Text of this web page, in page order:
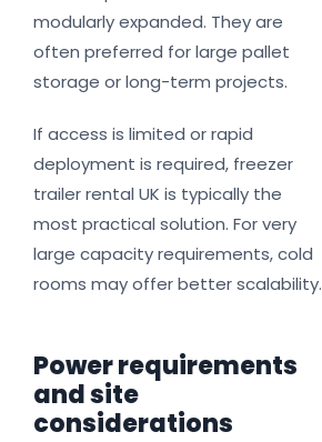
modularly expanded. They are
often preferred for large pallet
storage or long-term projects.
If access is limited or rapid
deployment is required, freezer
trailer rental UK is typically the
most practical solution. For very
large capacity requirements, cold
rooms may offer better scalability.
Power requirements
and site
considerations